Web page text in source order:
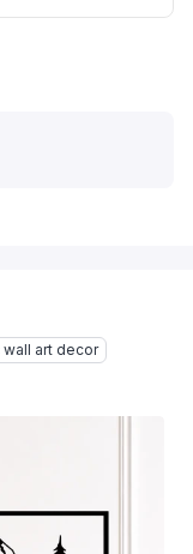
wall art decor